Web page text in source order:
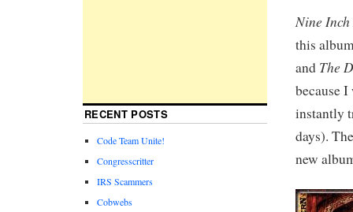
Nine
this
and The
because
instantly
days).
new
RECENT POSTS
Code Team Unite!
Congresscritter
IRS Scammers
Cobwebs